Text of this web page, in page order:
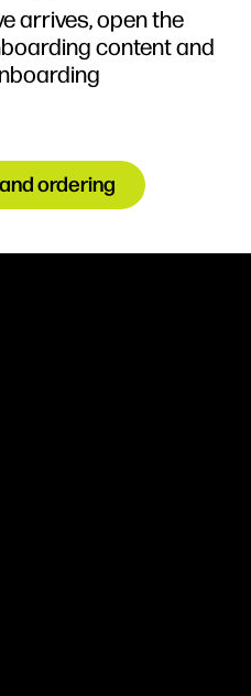
arrives, open the
content and
ordering